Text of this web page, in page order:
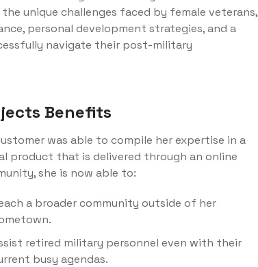
unique challenges faced by female veterans,
personal development strategies, and a
navigate their post-military
Benefits
was able to compile her expertise in a
product that is delivered through an online
she is now able to:
a broader community outside of her
retired military personnel even with their
busy agendas.